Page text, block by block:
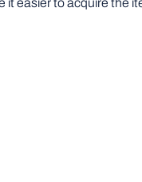
it easier to acquire the